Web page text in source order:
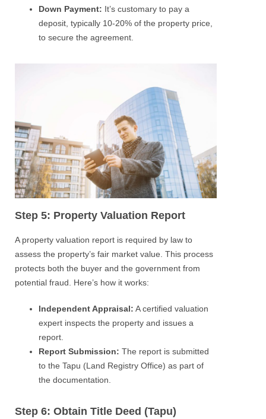
Down Payment: It’s customary to pay a
deposit, typically 10-20% of the property price,
to secure the agreement.
Step 5: Property Valuation Report
A property valuation report is required by law to
assess the property’s fair market value. This process
protects both the buyer and the government from
potential fraud. Here’s how it works:
Independent Appraisal: A certified valuation
expert inspects the property and issues a
report.
Report Submission: The report is submitted
to the Tapu (Land Registry Office) as part of
the documentation.
Step 6: Obtain Title Deed (Tapu)